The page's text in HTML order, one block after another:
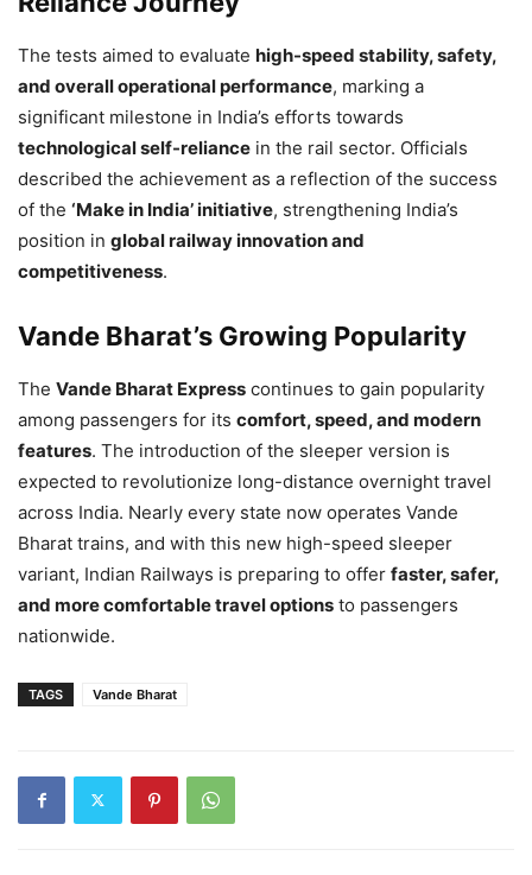
The tests aimed to evaluate high-speed stability, safety,
and overall operational performance, marking a
significant milestone in India’s efforts towards
technological self-reliance in the rail sector. Officials
described the achievement as a reflection of the success
of the ‘Make in India’ initiative, strengthening India’s
position in global railway innovation and
competitiveness.
Vande Bharat’s Growing Popularity
The Vande Bharat Express continues to gain popularity
among passengers for its comfort, speed, and modern
features. The introduction of the sleeper version is
expected to revolutionize long-distance overnight travel
across India. Nearly every state now operates Vande
Bharat trains, and with this new high-speed sleeper
variant, Indian Railways is preparing to offer faster, safer,
and more comfortable travel options to passengers
nationwide.
TAGS Vande Bharat